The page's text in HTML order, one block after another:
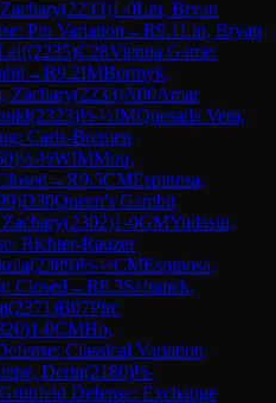
(2233)1-0Lin, Bryan
Pin Variation →R9.1Lin, Bryan
(2235)C28Vienna Game:
→R9.2IMBortnyk,
Zachary(2233)A00Amar
(2323)½-½IMQuesada Vera,
Carls-Bremen
)½-½WIMMou,
→R9.5CMEspinosa,
)D30Queen's Gambit
(2302)1-0GMYudasin,
Richter-Rauzer
(2389)½-½CMEspinosa,
Closed →R8.3Safranek,
(2371)B07Pirc
)1-0CMHo,
Classical Variation,
Derin(2180)½-
Grünfeld Defense: Exchange